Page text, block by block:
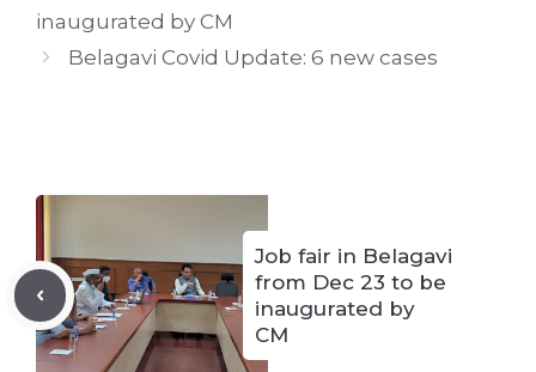
inaugurated by CM
Belagavi Covid Update: 6 new cases
Job fair in Belagavi
from Dec 23 to be
inaugurated by
CM